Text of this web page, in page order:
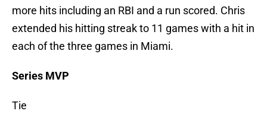
more hits including an RBI and a run scored. Chris
extended his hitting streak to 11 games with a hit in
each of the three games in Miami.
Series MVP
Tie